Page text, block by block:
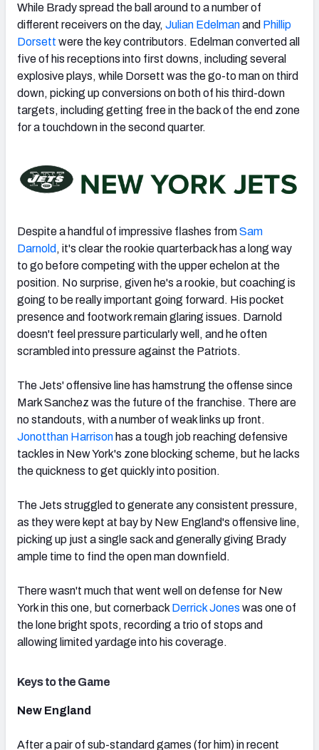
While Brady spread the ball around to a number of
different receivers on the day, Julian Edelmanand Phillip
Dorsett were the key contributors. Edelman converted all
five of his receptions into first downs, including several
explosive plays, while Dorsett was the go-to man on third
down, picking up conversions on both of his third-down
targets, including getting free in the back of the end zone
for a touchdown in the second quarter.
Despite a handful of impressive flashes fromSam
Darnold , it's clear the rookie quarterback has a long way
to go before competing with the upper echelon at the
position. No surprise, given he's a rookie, but coaching is
going to be really important going forward. His pocket
presence and footwork remain glaring issues. Darnold
doesn't feel pressure particularly well, and he often
scrambled into pressure against the Patriots.
The Jets' offensive line has hamstrung the offense since
Mark Sanchez was the future of the franchise. There are
no standouts, with a number of weak links up front.
Jonotthan Harrison has a tough job reaching defensive
tackles in New York's zone blocking scheme, but he lacks
the quickness to get quickly into position.
The Jets struggled to generate any consistent pressure,
as they were kept at bay by New England's offensive line,
picking up just a single sack and generally giving Brady
ample time to find the open man downfield.
There wasn't much that went well on defense for New
York in this one, but cornerback Derrick Jones was one of
the lone bright spots, recording a trio of stops and
allowing limited yardage into his coverage.
Keys to the Game
New England
After a pair of sub-standard games (for him) in recent